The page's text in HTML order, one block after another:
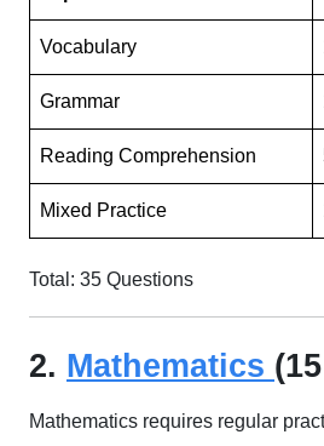
Vocabulary
Grammar
Reading Comprehension
Mixed Practice
Total: 35 Questions
2. Mathematics
Mathematics requires regular